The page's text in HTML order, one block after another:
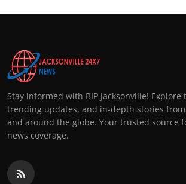
Stay informed with BIP Jacksonville! Explore
trending updates, and in-depth stories from
and around the globe. Your trusted source
news coverage.